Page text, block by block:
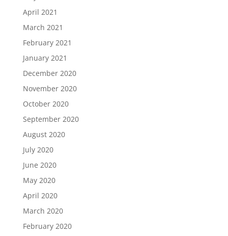
April 2021
March 2021
February 2021
January 2021
December 2020
November 2020
October 2020
September 2020
August 2020
July 2020
June 2020
May 2020
April 2020
March 2020
February 2020